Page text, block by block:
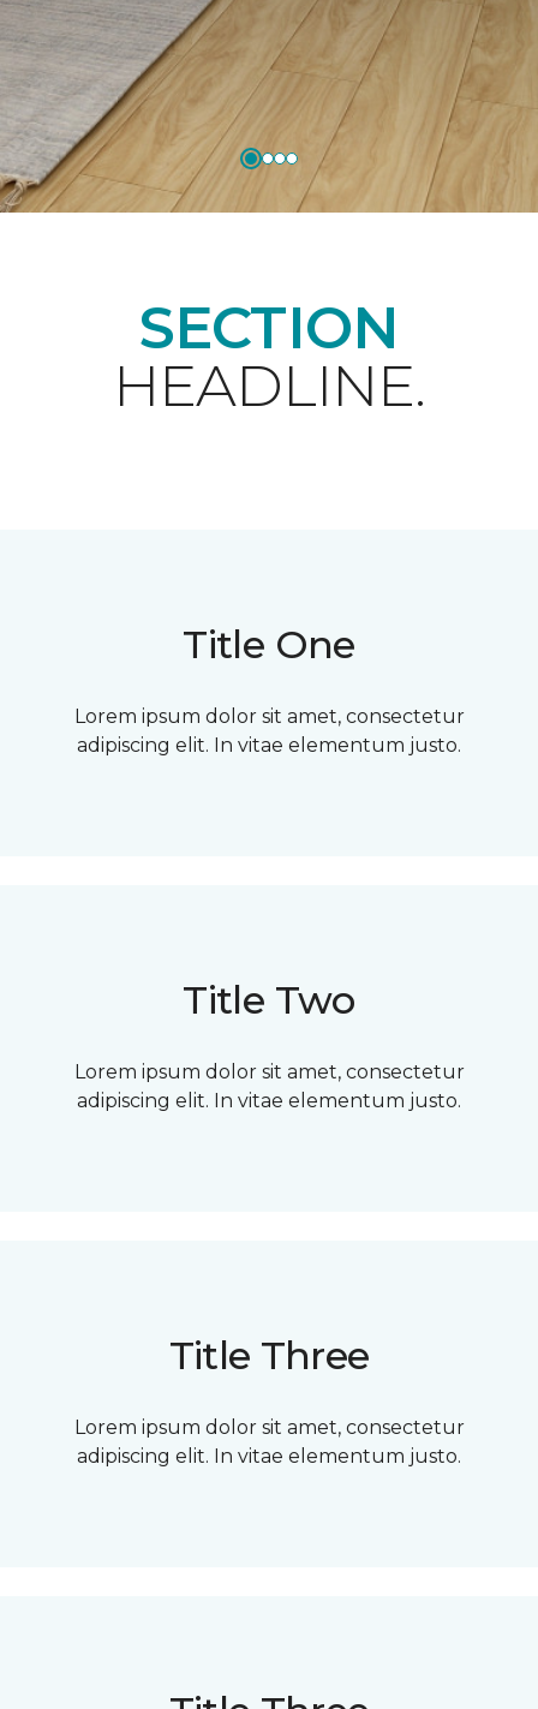
SECTION
HEADLINE.
Title One
Lorem ipsum dolor sit amet, consectetur
adipiscing elit. In vitae elementum justo.
Title Two
Lorem ipsum dolor sit amet, consectetur
adipiscing elit. In vitae elementum justo.
Title Three
Lorem ipsum dolor sit amet, consectetur
adipiscing elit. In vitae elementum justo.